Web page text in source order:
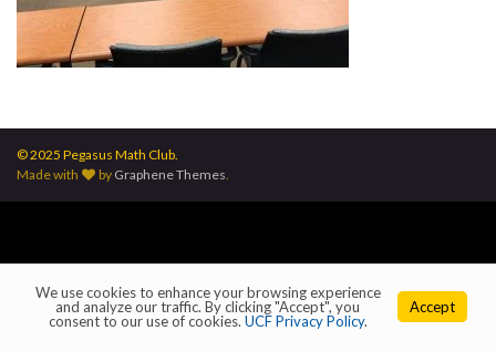
© 2025 Pegasus Math Club.
Made with
by Graphene Themes
We use cookies to enhance your browsing experience
and analyze our traffic. By clicking "Accept", you
consent to our use of cookies. UCF Privacy Policy.
Accept